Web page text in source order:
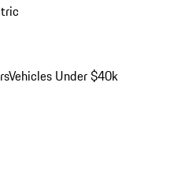
Vehicles Under $40k